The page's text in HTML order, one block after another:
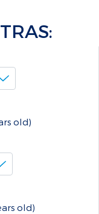
old)
old)